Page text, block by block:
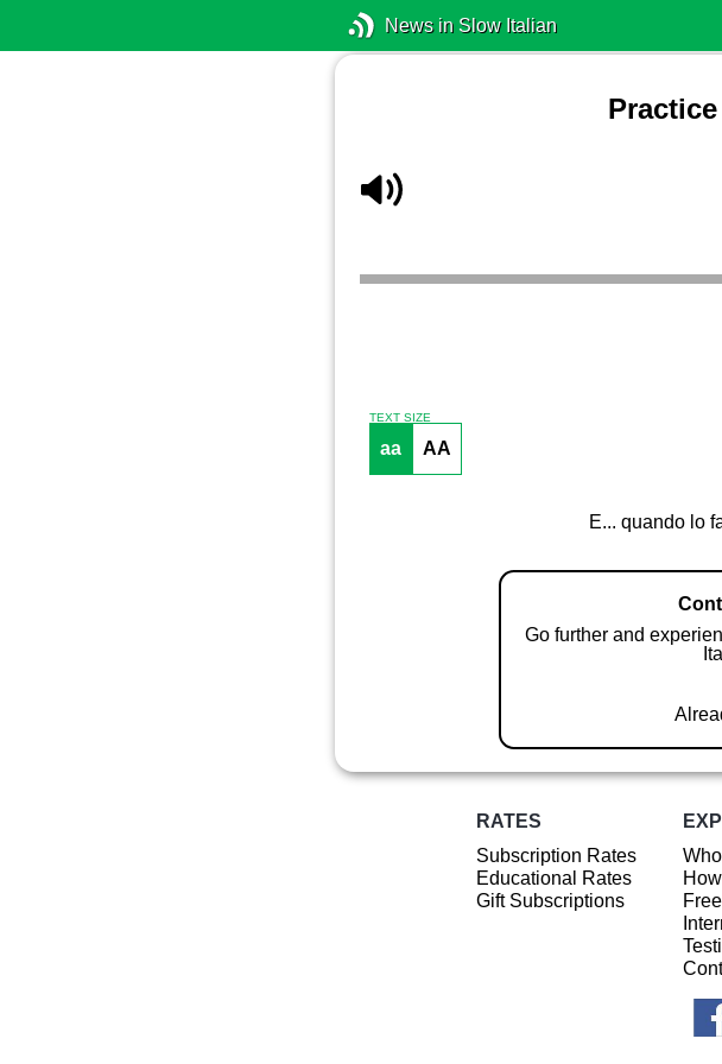
News in Slow Italian
TEXT SIZE
aa AA
E... quando lo
Go further and
RATES
Subscription Rates
Educational Rates
Gift Subscriptions